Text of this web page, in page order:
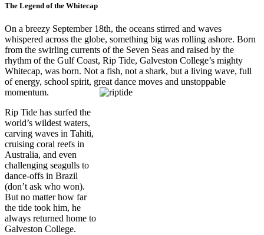
The Legend of the Whitecap
On a breezy September 18th, the oceans stirred and waves
whispered across the globe, something big was rolling ashore. Born
from the swirling currents of the Seven Seas and raised by the
rhythm of the Gulf Coast, Rip Tide, Galveston College’s mighty
Whitecap, was born. Not a fish, not a shark, but a living wave, full
of energy, school spirit, great dance moves and unstoppable
momentum.
Rip Tide has surfed the
world’s wildest waters,
carving waves in Tahiti,
cruising coral reefs in
Australia, and even
challenging seagulls to
dance-offs in Brazil
(don’t ask who won).
But no matter how far
the tide took him, he
always returned home to
Galveston College.